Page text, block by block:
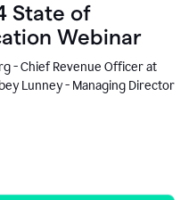
State of
Webinar
- Chief Revenue Officer at
Lunney - Managing Director